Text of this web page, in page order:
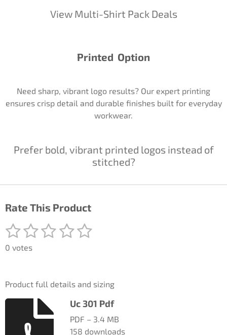
View Multi-Shirt Pack Deals
Printed Option
Need sharp, vibrant logo results? Our expert printing
ensures crisp detail and durable finishes built for everyday
workwear.
Prefer bold, vibrant printed logos instead of
stitched?
Rate This Product
R
a
t
g
:
1
s
a
r
2
s
a
r
3
a
r
s
4
a
5
a
s
S
r
t
n
g
0 votes
Product full details and sizing
Uc 301 Pdf
PDF – 3.4 MB
158 downloads